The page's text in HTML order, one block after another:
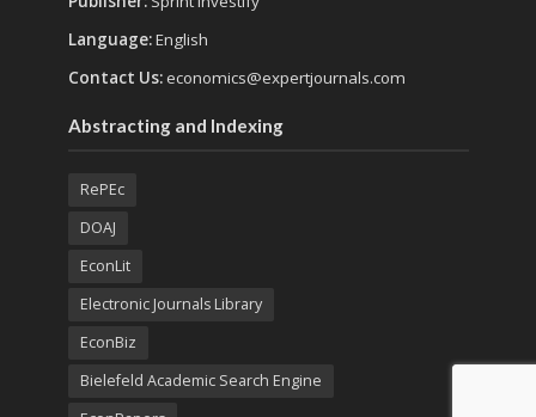
Language:English
Contact Us:economics@expertjournals.com
Abstracting and Indexing
RePEc
DOAJ
EconLit
Electronic Journals Library
EconBiz
Bielefeld Academic Search Engine